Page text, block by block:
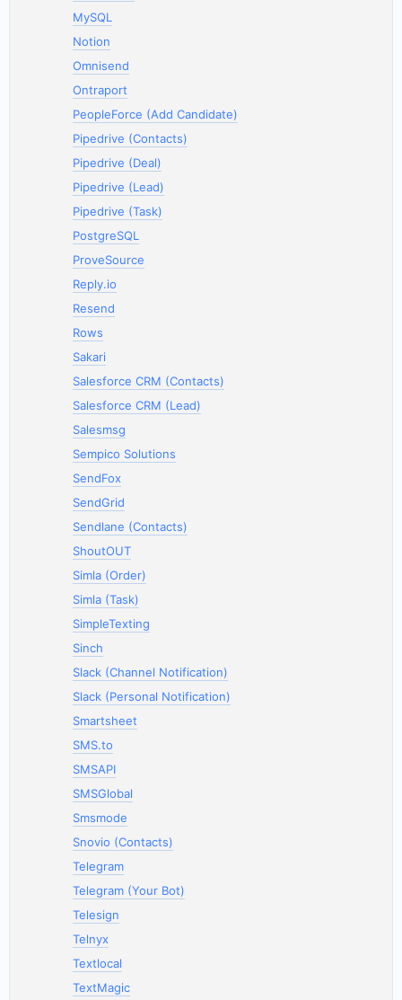
MySQL
Notion
Omnisend
Ontraport
PeopleForce (Add Candidate)
Pipedrive (Contacts)
Pipedrive (Deal)
Pipedrive (Lead)
Pipedrive (Task)
PostgreSQL
ProveSource
Reply.io
Resend
Rows
Sakari
Salesforce CRM (Contacts)
Salesforce CRM (Lead)
Salesmsg
Sempico Solutions
SendFox
SendGrid
Sendlane (Contacts)
ShoutOUT
Simla (Order)
Simla (Task)
SimpleTexting
Sinch
Slack (Channel Notification)
Slack (Personal Notification)
Smartsheet
SMS.to
SMSAPI
SMSGlobal
Smsmode
Snovio (Contacts)
Telegram
Telegram (Your Bot)
Telesign
Telnyx
Textlocal
TextMagic